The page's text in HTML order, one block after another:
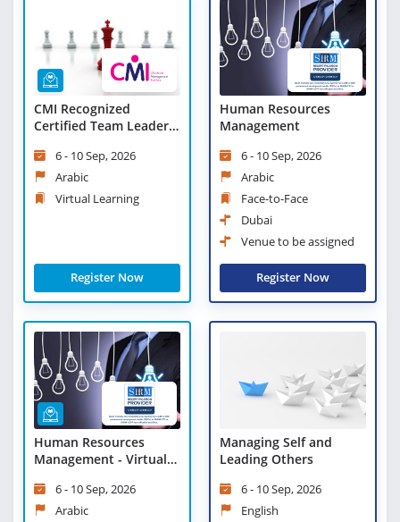
CMI Recognized
Certified Team Leader -
6 - 10 Sep, 2026
Arabic
Virtual Learning
Register Now
Human Resources
Management
6 - 10 Sep, 2026
Arabic
Face-to-Face
Dubai
Venue to be assigned
Register Now
Human Resources
Management - Virtual
6 - 10 Sep, 2026
Arabic
Managing Self and
Leading Others
6 - 10 Sep, 2026
English